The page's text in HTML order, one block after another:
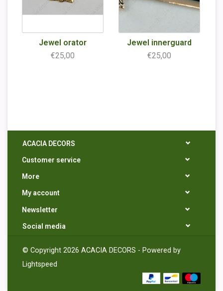
Jewel orator
€25,00
Jewel innerguard
€25,00
ACACIA DECORS
Customer service
More
My account
Newsletter
Social media
© Copyright 2026 ACACIA DECORS - Powered by
Lightspeed